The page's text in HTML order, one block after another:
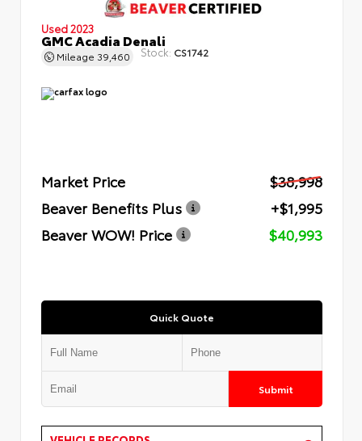
Used 2023
GMC Acadia Denali
Mileage 39,460 Stock: CS1742
Market Price
$38,998
Beaver Benefits Plus
+$1,995
Beaver WOW! Price
$40,993
Quick Quote
Submit